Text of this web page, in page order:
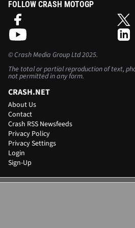
FOLLOW CRASH MOTOGP
©Crash Media Group Ltd2025.
The total or partial reproduction of text,
not permitted in any form.
CRASH.NET
About Us
Contact
Crash RSS Newsfeeds
Privacy Policy
Privacy Settings
Login
Sign-Up